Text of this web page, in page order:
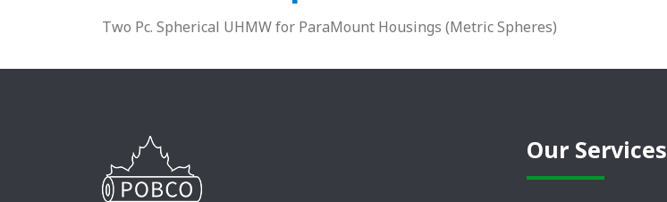
Two Pc. Spherical UHMW for ParaMount Housings (Metric Spheres)
Our Services